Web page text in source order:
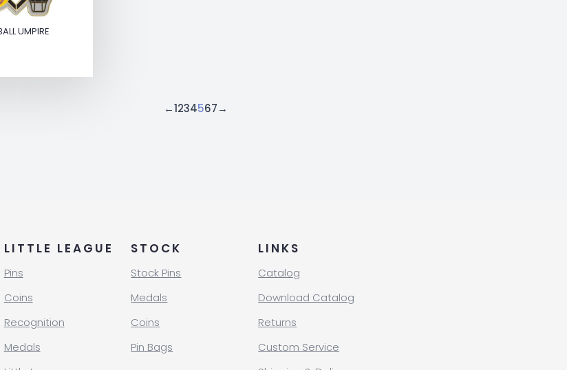
UMPIRE
←1234567→
LITTLE LEAGUE
Pins
Coins
Recognition
Medals
STOCK
Stock Pins
Medals
Coins
Pin Bags
LINKS
Catalog
Download Catalog
Returns
Custom Service